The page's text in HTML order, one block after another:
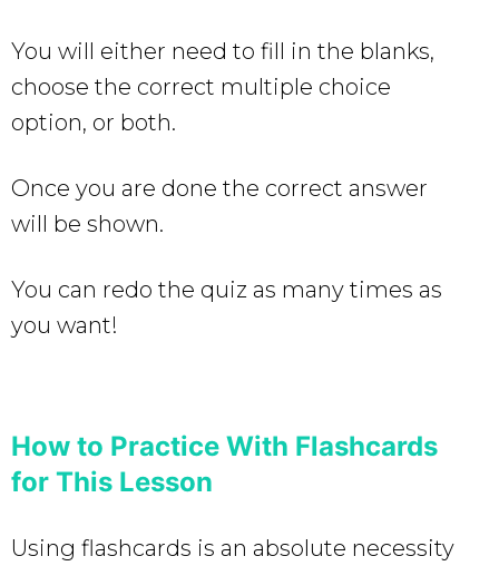
You will either need to fill in the blanks,
choose the correct multiple choice
option, or both.
Once you are done the correct answer
will be shown.
You can redo the quiz as many times as
you want!
How to Practice With Flashcards
for This Lesson
Using flashcards is an absolute necessity